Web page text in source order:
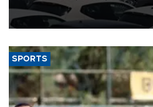
of 2026, totaling 638,965 units,
Automotive Distributors and Mobility
SPORTS